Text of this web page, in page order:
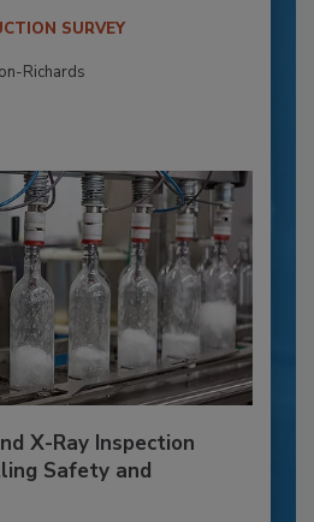
SURVEY
Richards
X-Ray Inspection
Safety and